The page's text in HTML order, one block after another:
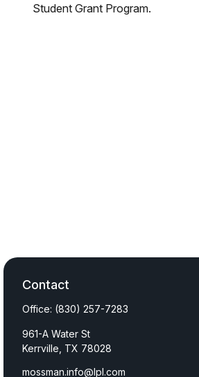
Student Grant Program.
Contact
Office: (830) 257-7283
961-A Water St
Kerrville, TX 78028
mossman.info@lpl.com